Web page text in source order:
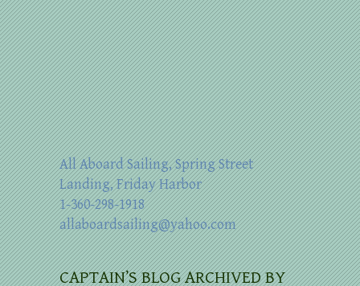
All Aboard Sailing, Spring Street
Landing, Friday Harbor
1-360-298-1918
allaboardsailing@yahoo.com
CAPTAIN’S BLOG ARCHIVED BY